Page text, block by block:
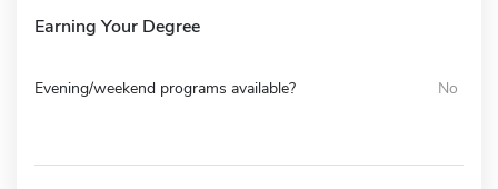
Earning Your Degree
Evening/weekend programs available? No